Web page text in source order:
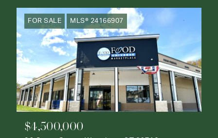
FOR SALE MLS® 24166907
$4,500,000